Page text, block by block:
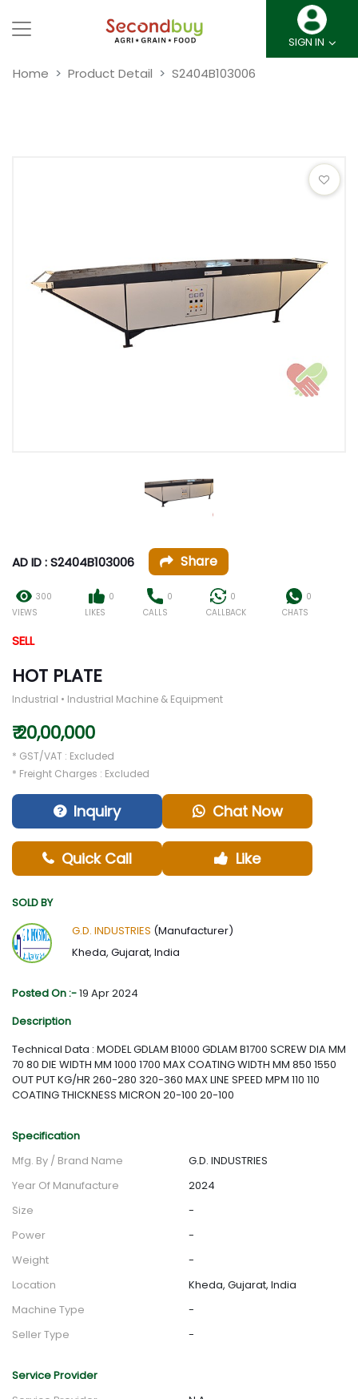
SIGN IN
Home Product Detail S2404B103006
AD ID : S2404B103006 Share
300
VIEWS
0
LIKES
0
CALLS
0
CALLBACK
0
CHATS
SELL
HOT PLATE
Industrial • Industrial Machine & Equipment
₹ 20,00,000
* GST/VAT : Excluded
* Freight Charges : Excluded
Inquiry Chat Now
Quick Call Like
SOLD BY
G.D. INDUSTRIES (Manufacturer)
Kheda, Gujarat, India
Posted On :-19 Apr 2024
Description
Technical Data : MODEL GDLAM B1000 GDLAM B1700 SCREW DIA MM
70 80 DIE WIDTH MM 1000 1700 MAX COATING WIDTH MM 850 1550
OUT PUT KG/HR 260-280 320-360 MAX LINE SPEED MPM 110 110
COATING THICKNESS MICRON 20-100 20-100
Specification
Mfg. By / Brand Name
G.D. INDUSTRIES
Year Of Manufacture
2024
Size
-
Power
-
Weight
-
Location
Kheda, Gujarat, India
Machine Type
-
Seller Type
-
Service Provider